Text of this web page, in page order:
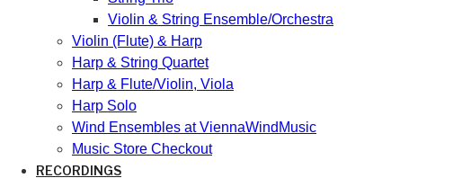
Violin & String Ensemble/Orchestra
Violin (Flute) & Harp
Harp & String Quartet
Harp & Flute/Violin, Viola
Harp Solo
Wind Ensembles at ViennaWindMusic
Music Store Checkout
RECORDINGS